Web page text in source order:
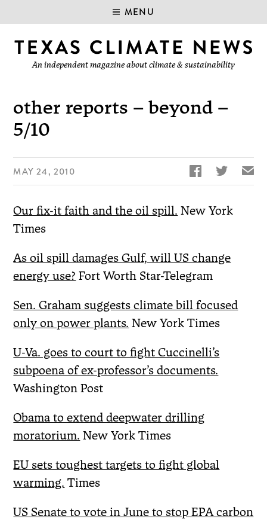
MENU
An independent magazine about climate & sustainability
other reports – beyond –
5/10
MAY 24, 2010   ✉
Our fix-it faith and the oil spill. New York
Times
As oil spill damages Gulf, will US change
energy use? Fort Worth Star-Telegram
Sen. Graham suggests climate bill focused
only on power plants. New York Times
U-Va. goes to court to fight Cuccinelli’s
subpoena of ex-professor’s documents.
Washington Post
Obama to extend deepwater drilling
moratorium. New York Times
EU sets toughest targets to fight global
warming. Times
US Senate to vote in June to stop EPA carbon